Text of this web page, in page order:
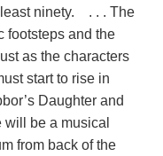
least ninety. . . . The
footsteps and the
as the characters
start to rise in
Daughter and
be a musical
from back of the